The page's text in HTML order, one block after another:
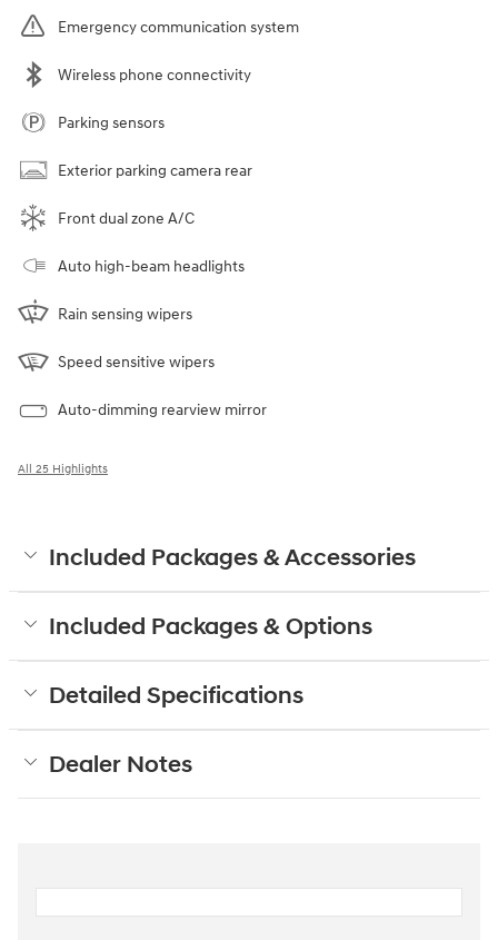
Emergency communication system
Wireless phone connectivity
Parking sensors
Exterior parking camera rear
Front dual zone A/C
Auto high-beam headlights
Rain sensing wipers
Speed sensitive wipers
Auto-dimming rearview mirror
All 25 Highlights
Included Packages & Accessories
Included Packages & Options
Detailed Specifications
Dealer Notes